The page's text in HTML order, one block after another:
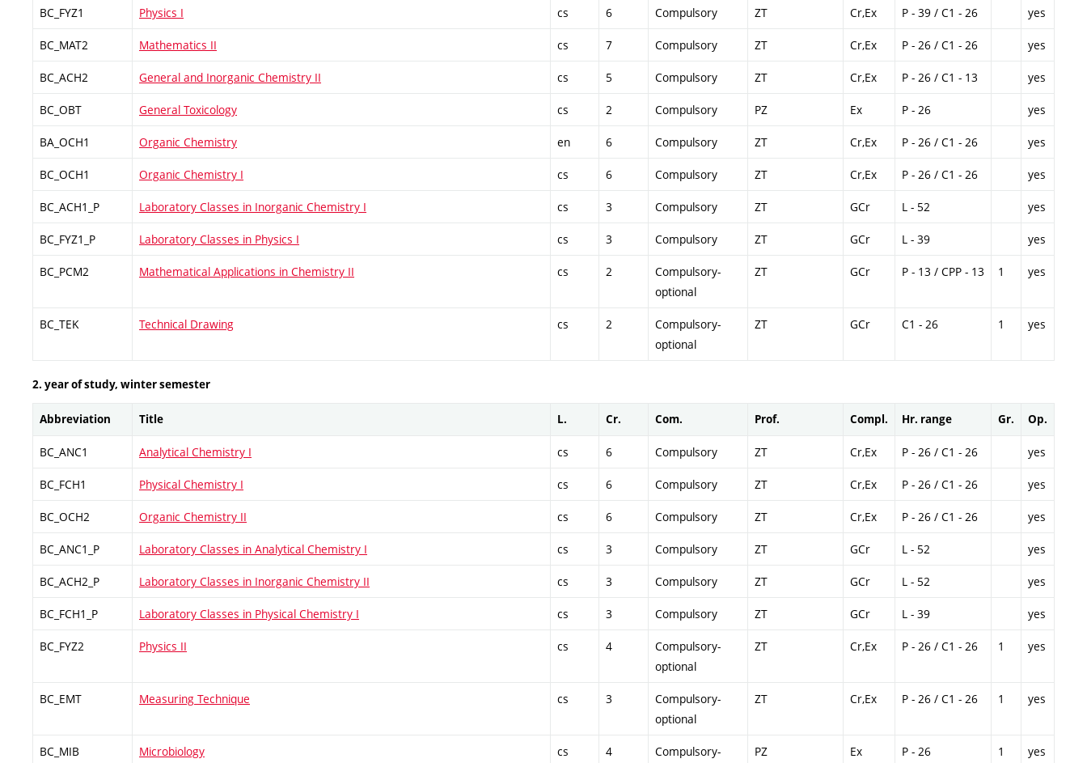
BC_FYZ1 Physics I cs 6 Compulsory ZT Cr,Ex P - 39 / C1 - 26 yes
BC_MAT2 Mathematics II cs 7 Compulsory ZT Cr,Ex P - 26 / C1 - 26 yes
BC_ACH2 General and Inorganic Chemistry II cs 5 Compulsory ZT Cr,Ex P - 26 / C1 - 13 yes
BC_OBT General Toxicology cs 2 Compulsory PZ Ex P - 26 yes
BA_OCH1 Organic Chemistry en 6 Compulsory ZT Cr,Ex P - 26 / C1 - 26 yes
BC_OCH1 Organic Chemistry I cs 6 Compulsory ZT Cr,Ex P - 26 / C1 - 26 yes
BC_ACH1_P Laboratory Classes in Inorganic Chemistry I cs 3 Compulsory ZT GCr L - 52 yes
BC_FYZ1_P Laboratory Classes in Physics I cs 3 Compulsory ZT GCr L - 39 yes
BC_PCM2 Mathematical Applications in Chemistry II cs 2
Compulsory-
optional
ZT GCr P - 13 / CPP - 13 1 yes
BC_TEK Technical Drawing cs 2
Compulsory-
optional
ZT GCr C1 - 26 1 yes
2. year of study, winter semester
Abbreviation Title L. Cr. Com. Prof. Compl. Hr. range Gr. Op.
BC_ANC1 Analytical Chemistry I cs 6 Compulsory ZT Cr,Ex P - 26 / C1 - 26 yes
BC_FCH1 Physical Chemistry I cs 6 Compulsory ZT Cr,Ex P - 26 / C1 - 26 yes
BC_OCH2 Organic Chemistry II cs 6 Compulsory ZT Cr,Ex P - 26 / C1 - 26 yes
BC_ANC1_P Laboratory Classes in Analytical Chemistry I cs 3 Compulsory ZT GCr L - 52 yes
BC_ACH2_P Laboratory Classes in Inorganic Chemistry II cs 3 Compulsory ZT GCr L - 52 yes
BC_FCH1_P Laboratory Classes in Physical Chemistry I cs 3 Compulsory ZT GCr L - 39 yes
BC_FYZ2 Physics II cs 4
Compulsory-
optional
ZT Cr,Ex P - 26 / C1 - 26 1 yes
BC_EMT Measuring Technique cs 3
Compulsory-
optional
ZT Cr,Ex P - 26 / C1 - 26 1 yes
BC_MIB Microbiology cs 4
Compulsory-
PZ Ex P - 26 1 yes